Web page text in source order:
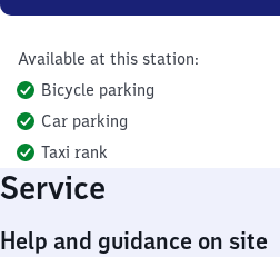
Available at this station:
Bicycle parking
Car parking
Taxi rank
Service
Help and guidance on site